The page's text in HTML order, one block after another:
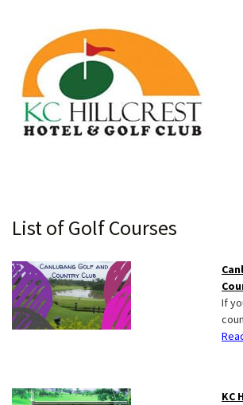
Primary
Sidebar
List of Golf Courses
If
KC